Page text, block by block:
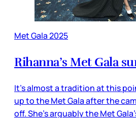
Met Gala 2025
Rihanna’s Met Gala
It’s almost a tradition at this
up to the Met Gala after the
off. She’s arguably the Met